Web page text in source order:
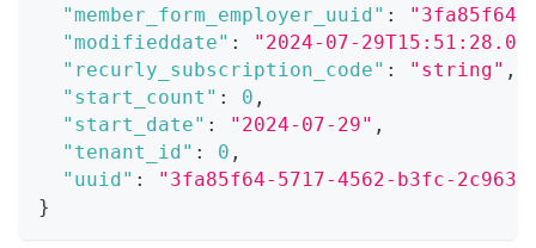
"member_form_employer_uuid" :
"3fa85f64-
"modifieddate" :
"2024-07-
"recurly_subscription_code" : "string" ,
"start_count" : 0 ,
"start_date" : "2024-07-29" ,
"tenant_id" : 0 ,
"uuid" :
"3fa85f64-5717-4562-b3fc-
}